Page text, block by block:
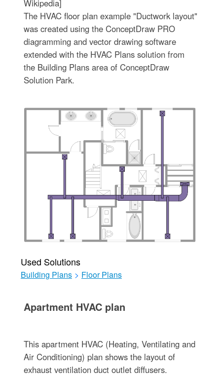
Wikipedia]
The HVAC floor plan example "Ductwork layout"
was created using the ConceptDraw PRO
diagramming and vector drawing software
extended with the HVAC Plans solution from
the Building Plans area of ConceptDraw
Solution Park.
Used Solutions
Building Plans > Floor Plans
Apartment HVAC plan
This apartment HVAC (Heating, Ventilating and
Air Conditioning) plan shows the layout of
exhaust ventilation duct outlet diffusers.